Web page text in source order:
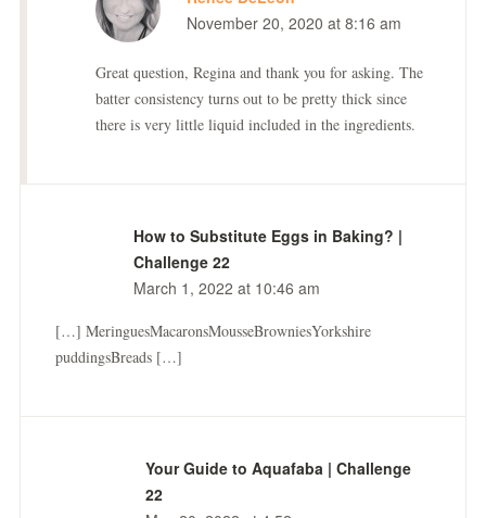
November 20, 2020 at 8:16 am
Great question, Regina and thank you for asking. The
batter consistency turns out to be pretty thick since
there is very little liquid included in the ingredients.
How to Substitute Eggs in Baking? |
Challenge 22
March 1, 2022 at 10:46 am
[…] MeringuesMacaronsMousseBrowniesYorkshire
puddingsBreads […]
Your Guide to Aquafaba | Challenge
22